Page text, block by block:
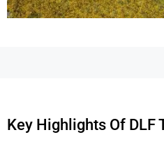
Key Highlights Of DLF